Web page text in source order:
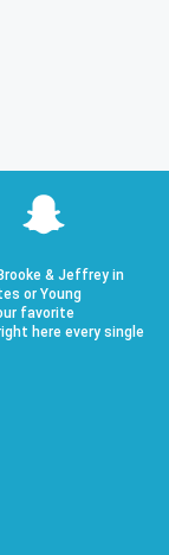
& Jeffrey in
or Young
favorite
here every single